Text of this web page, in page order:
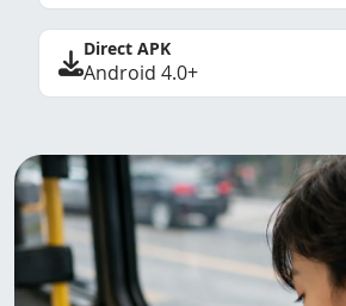
Direct APK
Android 4.0+